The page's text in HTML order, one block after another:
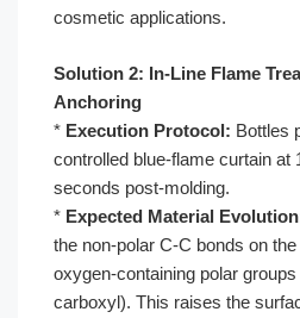
cosmetic applications.
Solution 2: In-Line Flame
Anchoring
* Execution Protocol: Bottles
controlled blue-flame curtain at
seconds post-molding.
* Expected Material
the non-polar C-C bonds on
oxygen-containing polar
carboxyl). This raises the